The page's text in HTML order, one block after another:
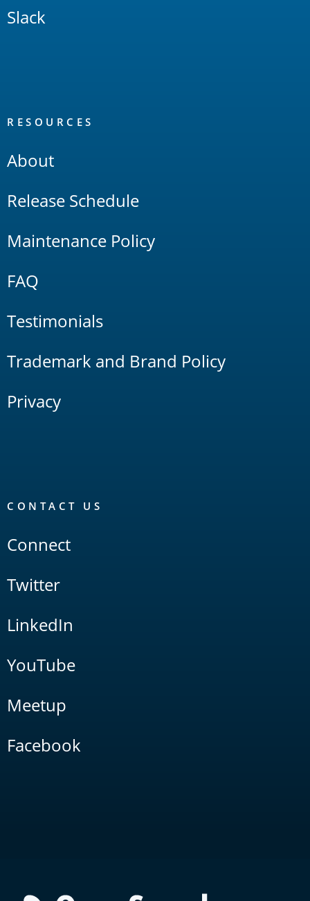
Slack
RESOURCES
About
Release Schedule
Maintenance Policy
FAQ
Testimonials
Trademark and Brand Policy
Privacy
CONTACT US
Connect
Twitter
LinkedIn
YouTube
Meetup
Facebook